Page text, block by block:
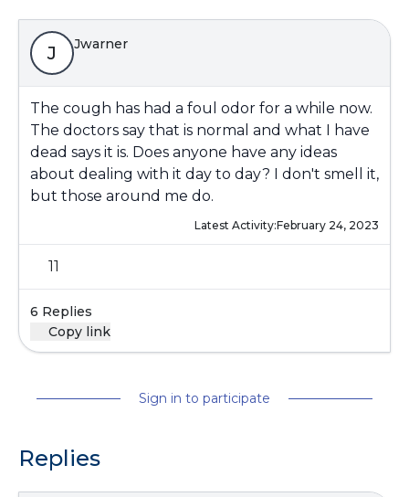
J Jwarner
The cough has had a foul odor for a while now.
The doctors say that is normal and what I have
dead says it is. Does anyone have any ideas
about dealing with it day to day? I don't smell it,
but those around me do.
Latest Activity:February 24, 2023
11
6 Replies
Copy link
Sign in to participate
Replies